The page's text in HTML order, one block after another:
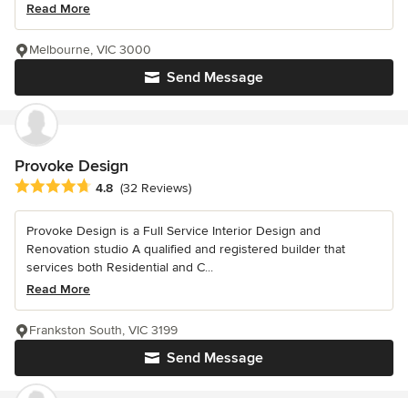
Read More
Send Message
Melbourne, VIC 3000
Provoke Design
Average rating: 4.8 out of 5 stars
4.8 (32 Reviews)
Provoke Design is a Full Service Interior Design and
Renovation studio A qualified and registered builder that
services both Residential and C...
Read More
Send Message
Frankston South, VIC 3199